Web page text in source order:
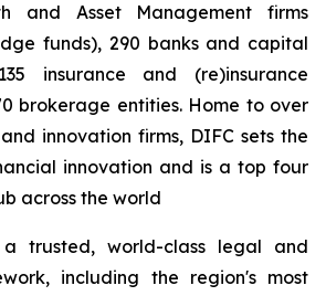
and Asset Management firms
funds), 290 banks and capital
insurance and (re)insurance
brokerage entities. Home to over
innovation firms, DIFC sets the
innovation and is a top four
across the world
a trusted, world-class legal and
including the region's most